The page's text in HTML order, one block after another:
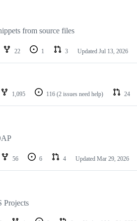
from source files
22 1 3 Updated Jul 13, 2026
1,095 116 (2 issues need help) 24
56 6 4 Updated Mar 29, 2026
Projects